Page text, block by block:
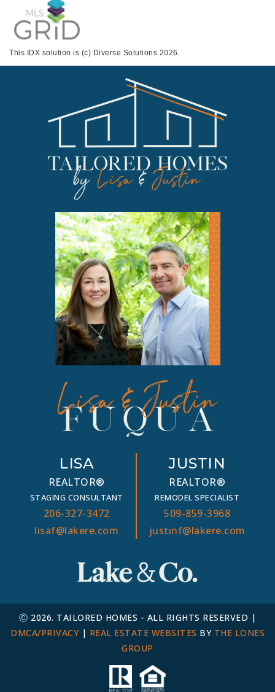
This IDX solution is (c) Diverse Solutions 2026.
LISA
REALTOR®
STAGING CONSULTANT
206-327-3472
lisaf@lakere.com
JUSTIN
REALTOR®
REMODEL SPECIALIST
509-859-3968
justinf@lakere.com
Ⓒ 2026. TAILORED HOMES - ALL RIGHTS RESERVED |
DMCA/PRIVACY| REAL ESTATE WEBSITES BY THE LONES
GROUP